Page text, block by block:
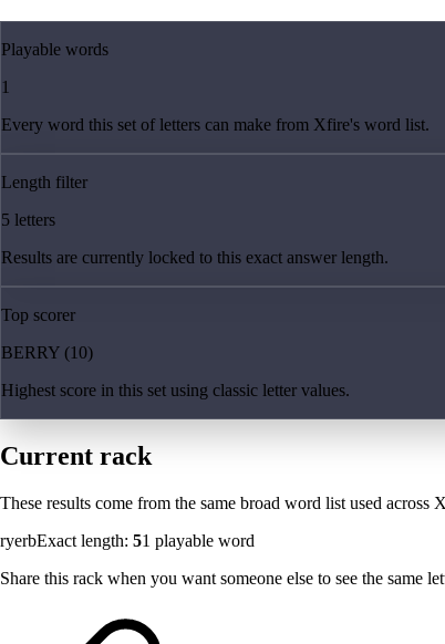
Playable words
1
Every word this set of letters can make from Xfire's word list.
Length filter
5 letters
Results are currently locked to this exact answer length.
Top scorer
BERRY (10)
Highest score in this set using classic letter values.
Current rack
These results come from the same broad word list used
ryerbExact length: 51 playable word
Share this rack when you want someone else to see the same